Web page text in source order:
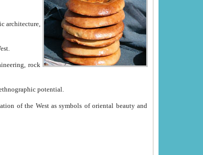
cultural and ethnographic potential.